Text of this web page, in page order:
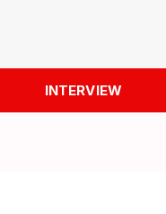
INTERVIEW